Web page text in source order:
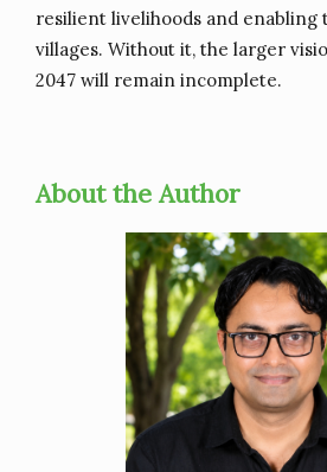
resilient livelihoods and
villages. Without it, the larger
2047 will remain incomplete.
About the Author